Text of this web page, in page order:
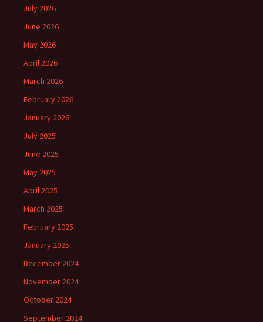
July 2026
June 2026
May 2026
April 2026
March 2026
February 2026
January 2026
July 2025
June 2025
May 2025
April 2025
March 2025
February 2025
January 2025
December 2024
November 2024
October 2024
September 2024